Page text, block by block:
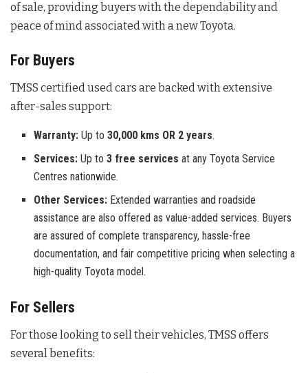
of sale, providing buyers with the dependability and
peace of mind associated with a new Toyota.
For Buyers
TMSS certified used cars are backed with extensive
after-sales support:
Warranty: Up to30,000 kms OR 2 years.
Services: Up to3 free services at any Toyota Service
Centres nationwide.
Other Services: Extended warranties and roadside
assistance are also offered as value-added services. Buyers
are assured of complete transparency, hassle-free
documentation, and fair competitive pricing when selecting a
high-quality Toyota model.
For Sellers
For those looking to sell their vehicles, TMSS offers
several benefits: